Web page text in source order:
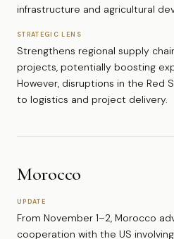
infrastructure and agricultural
STRATEGIC LENS
Strengthens regional supply
projects, potentially boosting
However, disruptions in the Red
to logistics and project delivery.
Morocco
UPDATE
From November 1–2, Morocco
cooperation with the US